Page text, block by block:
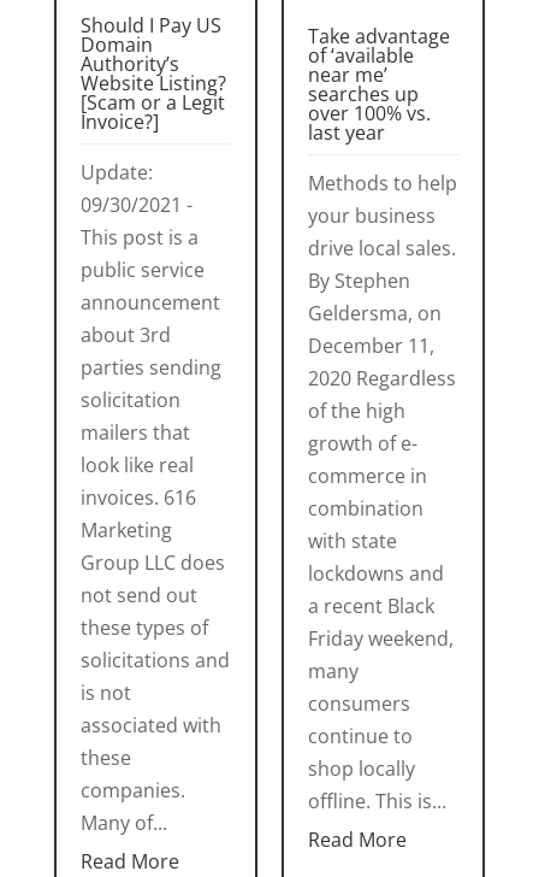
Should I Pay US
Domain
Authority’s
Website Listing?
[Scam or a Legit
Invoice?]
Update:
09/30/2021 -
This post is a
public service
announcement
about 3rd
parties sending
solicitation
mailers that
look like real
invoices. 616
Marketing
Group LLC does
not send out
these types of
solicitations and
is not
associated with
these
companies.
Many of...
Read More
Take advantage
of ‘available
near me’
searches up
over 100% vs.
last year
Methods to help
your business
drive local sales.
By Stephen
Geldersma, on
December 11,
2020 Regardless
of the high
growth of e-
commerce in
combination
with state
lockdowns and
a recent Black
Friday weekend,
many
consumers
continue to
shop locally
offline. This is...
Read More